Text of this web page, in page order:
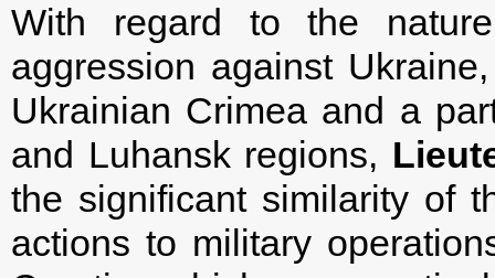
With regard to the
aggression against
Ukrainian Crimea and a
and Luhansk regions,
the significant similarity of
actions to military